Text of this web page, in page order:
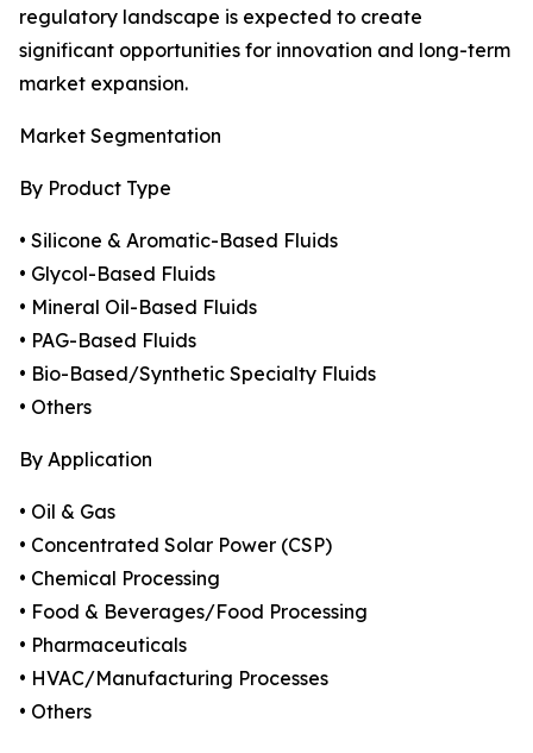
regulatory landscape is expected to create
significant opportunities for innovation and long-term
market expansion.
Market Segmentation
By Product Type
• Silicone & Aromatic-Based Fluids
• Glycol-Based Fluids
• Mineral Oil-Based Fluids
• PAG-Based Fluids
• Bio-Based/Synthetic Specialty Fluids
• Others
By Application
• Oil & Gas
• Concentrated Solar Power (CSP)
• Chemical Processing
• Food & Beverages/Food Processing
• Pharmaceuticals
• HVAC/Manufacturing Processes
• Others